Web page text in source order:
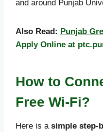
and around Punjab
Also Read: Punjab
Apply Online at
How to
Free Wi-Fi?
Here is a simple step-